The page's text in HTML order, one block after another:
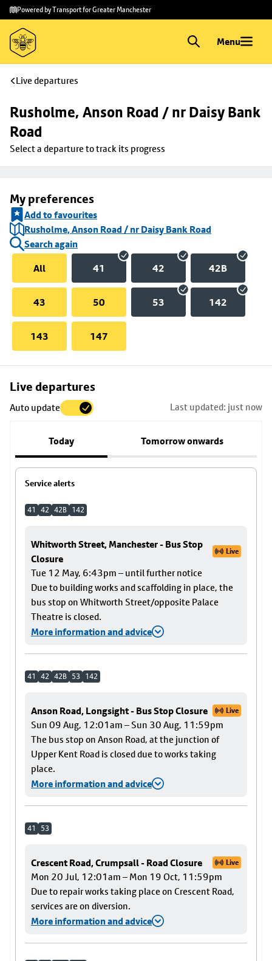
Skip to
main
content
Skip
to
footer
Powered by Transport for Greater Manchester
Menu
Live departures
Rusholme, Anson Road / nr Daisy Bank
Road
Select a departure to track its progress
My preferences
Add to favourites
Rusholme, Anson Road / nr Daisy Bank Road
Search again
All
41 42 42B
43 50 53 142
143 147
Live departures
Auto update Last updated: just now
Today Tomorrow onwards
Service alerts
41 42 42B 142
Whitworth Street, Manchester - Bus Stop
Closure
Live
Tue 12 May, 6:43pm – until further notice
Due to building works and scaffolding in place, the
bus stop on Whitworth Street/opposite Palace
Theatre is closed.
More information and advice
41 42 42B 53 142
Anson Road, Longsight - Bus Stop Closure Live
Sun 09 Aug, 12:01am – Sun 30 Aug, 11:59pm
The bus stop on Anson Road, at the junction of
Upper Kent Road is closed due to works taking
place.
More information and advice
41 53
Crescent Road, Crumpsall - Road Closure Live
Mon 20 Jul, 12:01am – Mon 19 Oct, 11:59pm
Due to repair works taking place on Crescent Road,
services are on diversion.
More information and advice
Skip
to